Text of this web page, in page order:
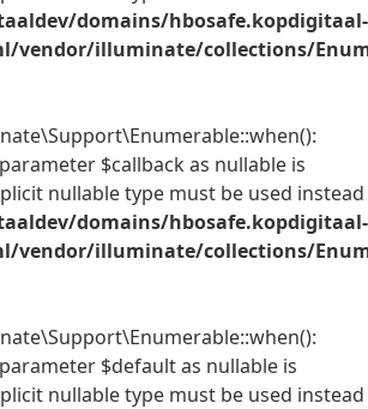
domains/hbosafe.kopdigitaal-
vendor/illuminate/collections/
$callback as nullable is
nullable type must be used instead
domains/hbosafe.kopdigitaal-
vendor/illuminate/collections/
$default as nullable is
nullable type must be used instead